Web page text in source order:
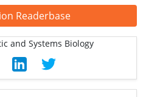
Readerbase